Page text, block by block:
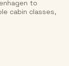
to
cabin classes,